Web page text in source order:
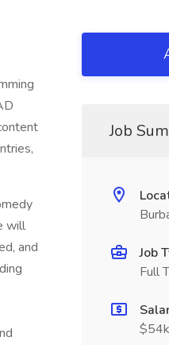
will
and
Job
Job
Full
$54k